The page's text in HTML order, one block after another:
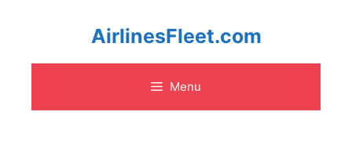
content
AirlinesFleet.com
Menu